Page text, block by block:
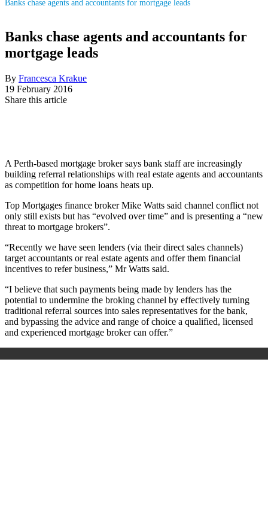
Banks chase agents and accountants for mortgage leads
Banks chase agents and accountants for
mortgage leads
By Francesca Krakue
19 February 2016
Share this article
A Perth-based mortgage broker says bank staff are increasingly
building referral relationships with real estate agents and accountants
as competition for home loans heats up.
Top Mortgages finance broker Mike Watts said channel conflict not
only still exists but has “evolved over time” and is presenting a “new
threat to mortgage brokers”.
“Recently we have seen lenders (via their direct sales channels)
target accountants or real estate agents and offer them financial
incentives to refer business,” Mr Watts said.
“I believe that such payments being made by lenders has the
potential to undermine the broking channel by effectively turning
traditional referral sources into sales representatives for the bank,
and bypassing the advice and range of choice a qualified, licensed
and experienced mortgage broker can offer.”